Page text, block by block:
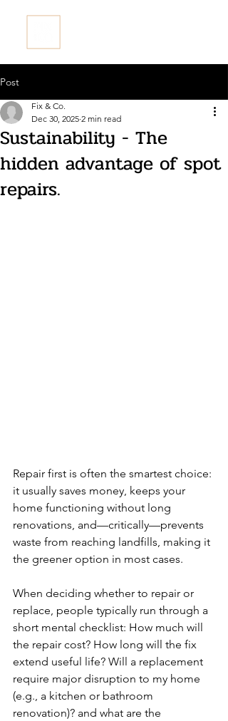
Post
Sustainability - The
hidden advantage of spot
repairs.
Fix & Co.
Dec 30, 2025 2 min read
Repair first is often the smartest choice:
it usually saves money, keeps your
home functioning without long
renovations, and—critically—prevents
waste from reaching landfills, making it
the greener option in most cases.
When deciding whether to repair or
replace, people typically run through a
short mental checklist: How much will
the repair cost? How long will the fix
extend useful life? Will a replacement
require major disruption to my home
(e.g., a kitchen or bathroom
renovation)? and what are the